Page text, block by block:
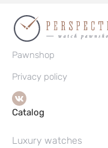
Pawnshop
Privacy policy
Catalog
Luxury watches